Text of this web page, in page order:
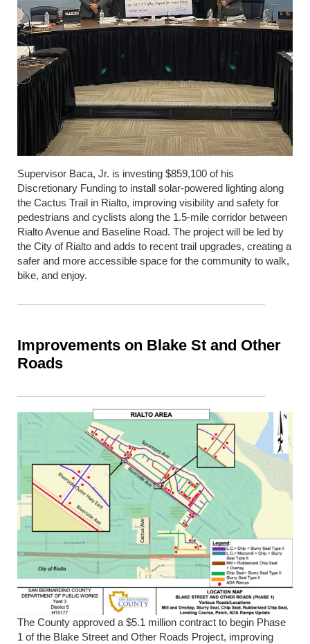
Supervisor Baca, Jr. is investing $859,100 of his
Discretionary Funding to install solar-powered lighting along
the Cactus Trail in Rialto, improving visibility and safety for
pedestrians and cyclists along the 1.5-mile corridor between
Rialto Avenue and Baseline Road. The project will be led by
the City of Rialto and adds to recent trail upgrades, creating a
safer and more accessible space for the community to walk,
bike, and enjoy.
Improvements on Blake St and Other
Roads
The County approved a $5.1 million contract to begin Phase
1 of the Blake Street and Other Roads Project, improving